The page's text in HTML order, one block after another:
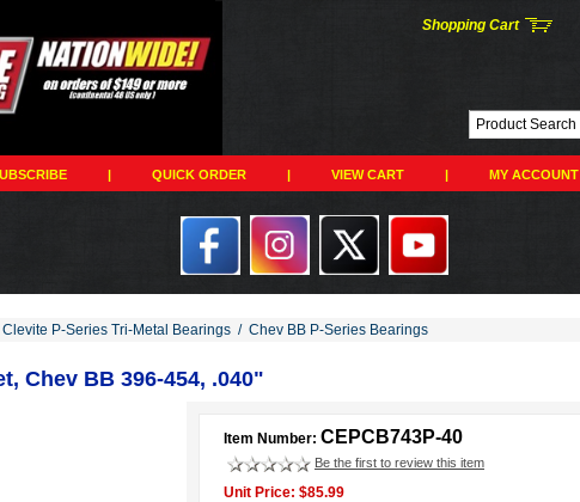
Shopping Cart
| QUICK ORDER | VIEW CART | MY ACCOUNT
Clevite P-Series Tri-Metal Bearings / Chev BB P-Series Bearings
Chev BB 396-454, .040"
Item Number: CEPCB743P-40
Be the first to review this item
Unit Price: $85.99